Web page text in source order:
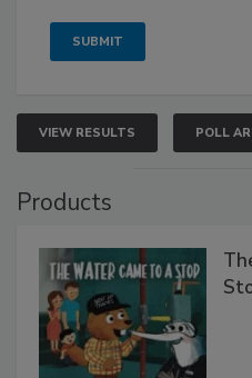
VIEW RESULTS POLL
Products